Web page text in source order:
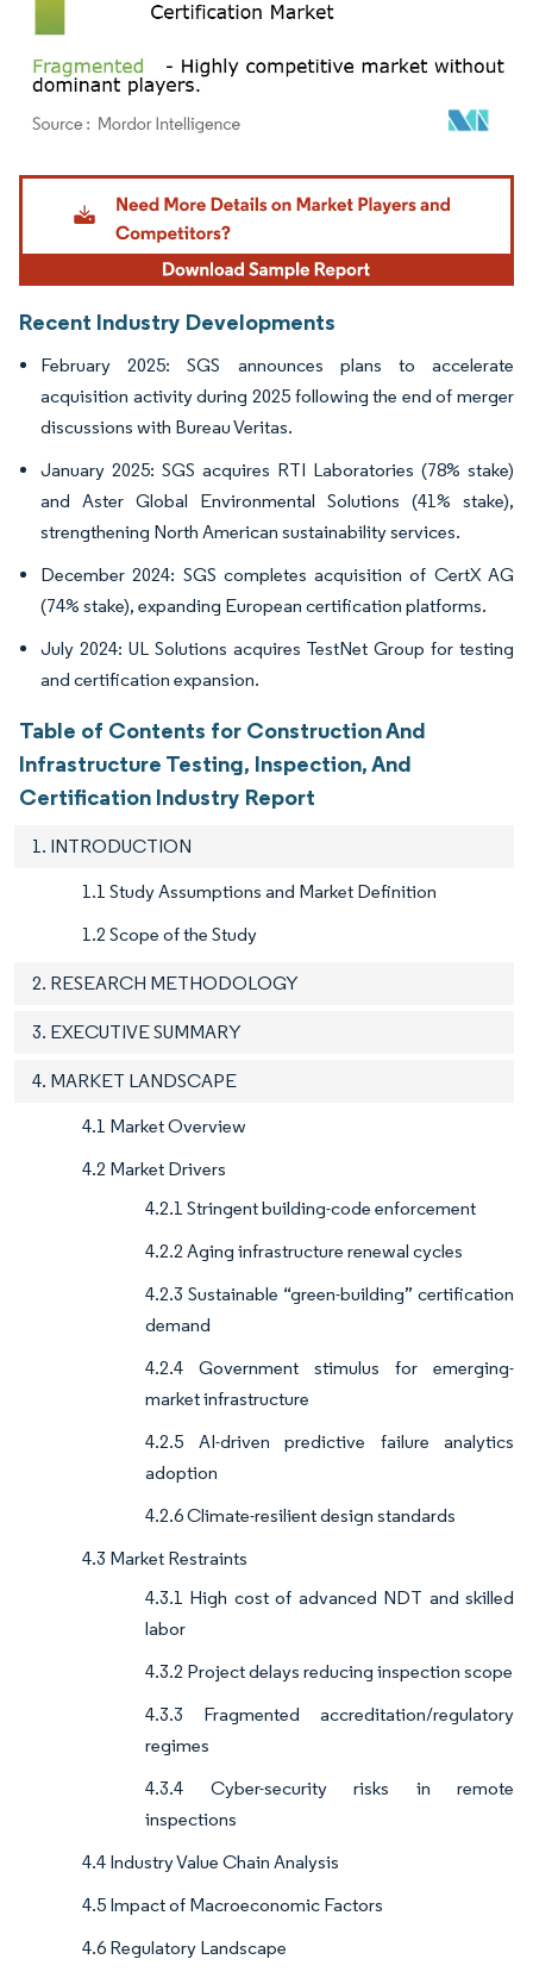
Image © Mordor Intelligence. Reuse requires attribution under CC BY 4.0.
Recent Industry Developments
February 2025: SGS announces plans to accelerate
acquisition activity during 2025 following the end of merger
discussions with Bureau Veritas.
January 2025: SGS acquires RTI Laboratories (78% stake)
and Aster Global Environmental Solutions (41% stake),
strengthening North American sustainability services.
December 2024: SGS completes acquisition of CertX AG
(74% stake), expanding European certification platforms.
July 2024: UL Solutions acquires TestNet Group for testing
and certification expansion.
Table of Contents for Construction And
Infrastructure Testing, Inspection, And
Certification Industry Report
1. INTRODUCTION
1.1 Study Assumptions and Market Definition
1.2 Scope of the Study
2. RESEARCH METHODOLOGY
3. EXECUTIVE SUMMARY
4. MARKET LANDSCAPE
4.1 Market Overview
4.2 Market Drivers
4.2.1 Stringent building-code enforcement
4.2.2 Aging infrastructure renewal cycles
4.2.3 Sustainable “green-building” certification
demand
4.2.4 Government stimulus for emerging-
market infrastructure
4.2.5 AI-driven predictive failure analytics
adoption
4.2.6 Climate-resilient design standards
4.3 Market Restraints
4.3.1 High cost of advanced NDT and skilled
labor
4.3.2 Project delays reducing inspection scope
4.3.3 Fragmented accreditation/regulatory
regimes
4.3.4 Cyber-security risks in remote
inspections
4.4 Industry Value Chain Analysis
4.5 Impact of Macroeconomic Factors
4.6 Regulatory Landscape